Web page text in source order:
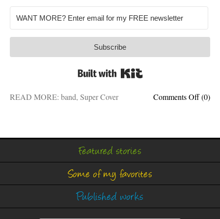
Subscribe
Comments Offon
cover
a
(0)
READ MORE: band, Super Cover
Featured stories
Some of my favorites
Published works